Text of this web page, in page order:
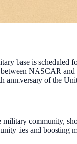
base is scheduled
NASCAR
anniversary of the
community,
ties and boosting